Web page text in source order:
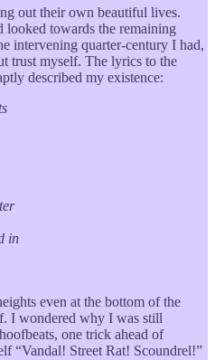
out their own beautiful lives.
looked towards the remaining
intervening quarter-century I had,
trust myself. The lyrics to the
described my existence:
in
even at the bottom of the
I wondered why I was still
one trick ahead of
“Vandal! Street Rat! Scoundrel!”